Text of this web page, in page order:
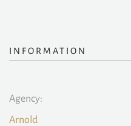
INFORMATION
Agency:
Arnold